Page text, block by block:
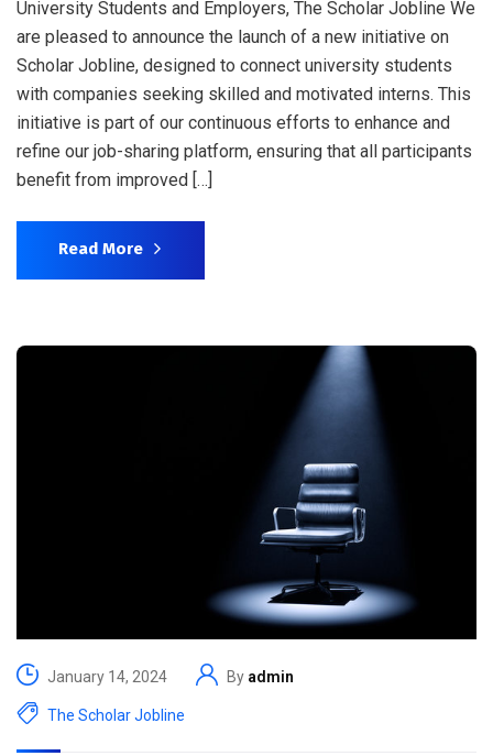
University Students and Employers, The Scholar Jobline We
are pleased to announce the launch of a new initiative on
Scholar Jobline, designed to connect university students
with companies seeking skilled and motivated interns. This
initiative is part of our continuous efforts to enhance and
refine our job-sharing platform, ensuring that all participants
benefit from improved […]
Read More
January 14, 2024 By admin
The Scholar Jobline